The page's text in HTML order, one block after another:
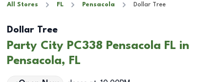
All Stores FL Pensacola Dollar Tree
Dollar Tree
Party City PC338 Pensacola FL in
Pensacola, FL